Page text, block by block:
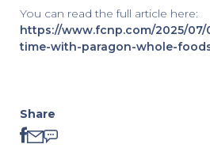
You can read the full article here:
https://www.fcnp.com/2025/
time-with-paragon-whole-
Share